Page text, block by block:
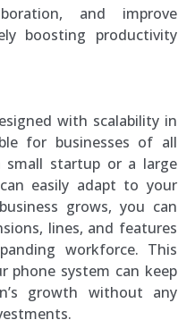
and improve
boosting productivity
with scalability in
for businesses of all
small startup or a large
easily adapt to your
grows, you can
lines, and features
workforce. This
phone system can keep
growth without any